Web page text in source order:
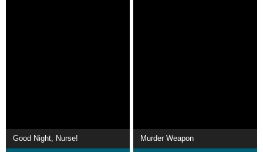
Good Night, Nurse! Murder Weapon